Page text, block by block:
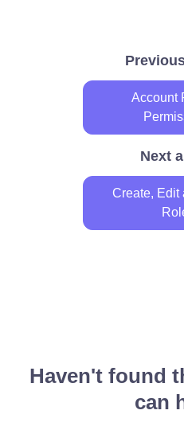
Account
Next
Create, Edit
Haven't found
can